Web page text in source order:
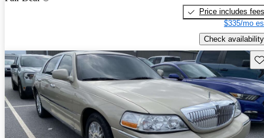
Price includes fees
$335/mo
Check availability